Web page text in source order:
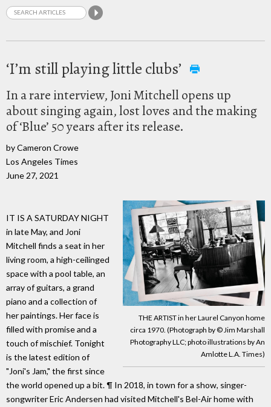
‘I’m still playing little clubs’
In a rare interview, Joni Mitchell opens up
about singing again, lost loves and the making
of ‘Blue’ 50 years after its release.
by Cameron Crowe
Los Angeles Times
June 27, 2021
THE ARTIST in her Laurel Canyon home
circa 1970. (Photograph by © Jim Marshall
Photography LLC; photo illustrations by An
Amlotte L.A. Times)
IT IS A SATURDAY NIGHT
in late May, and Joni
Mitchell finds a seat in her
living room, a high-ceilinged
space with a pool table, an
array of guitars, a grand
piano and a collection of
her paintings. Her face is
filled with promise and a
touch of mischief. Tonight
is the latest edition of
"Joni's Jam," the first since
the world opened up a bit. ¶ In 2018, in town for a show, singer-
songwriter Eric Andersen had visited Mitchell's Bel-Air home with